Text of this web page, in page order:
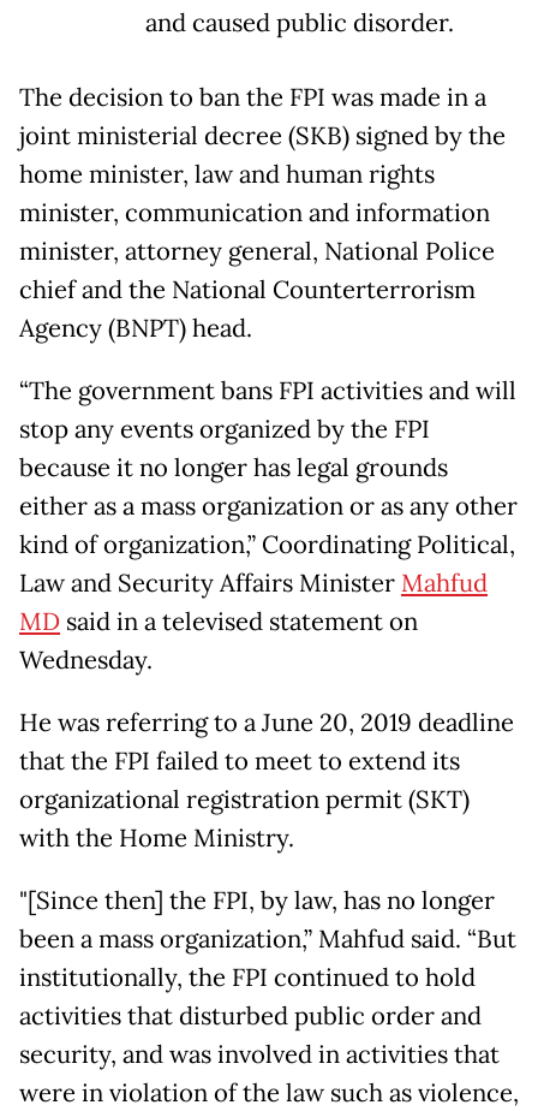
and caused public disorder.
The decision to ban the FPI was made in a
joint ministerial decree (SKB) signed by the
home minister, law and human rights
minister, communication and information
minister, attorney general, National Police
chief and the National Counterterrorism
Agency (BNPT) head.
“The government bans FPI activities and will
stop any events organized by the FPI
because it no longer has legal grounds
either as a mass organization or as any other
kind of organization,” Coordinating Political,
Law and Security Affairs Minister Mahfud
MD said in a televised statement on
Wednesday.
He was referring to a June 20, 2019 deadline
that the FPI failed to meet to extend its
organizational registration permit (SKT)
with the Home Ministry.
"[Since then] the FPI, by law, has no longer
been a mass organization,” Mahfud said. “But
institutionally, the FPI continued to hold
activities that disturbed public order and
security, and was involved in activities that
were in violation of the law such as violence,